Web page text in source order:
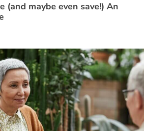
(and maybe even save!) An